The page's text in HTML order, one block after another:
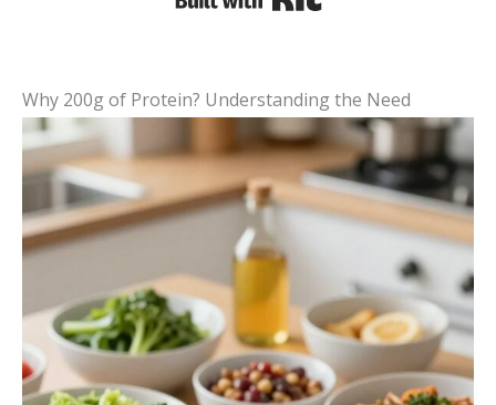
Why 200g of Protein? Understanding the Need